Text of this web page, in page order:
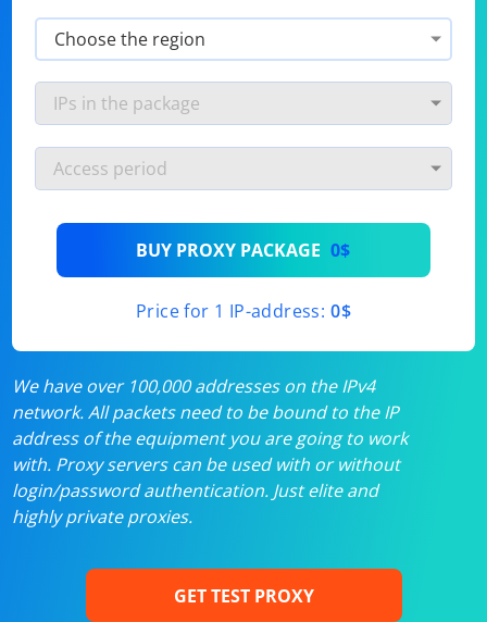
BUY PROXY PACKAGE 0$
Price for 1 IP-address: 0$
We have over 100,000 addresses on the IPv4
network. All packets need to be bound to the IP
address of the equipment you are going to work
with. Proxy servers can be used with or without
login/password authentication. Just elite and
highly private proxies.
GET TEST PROXY